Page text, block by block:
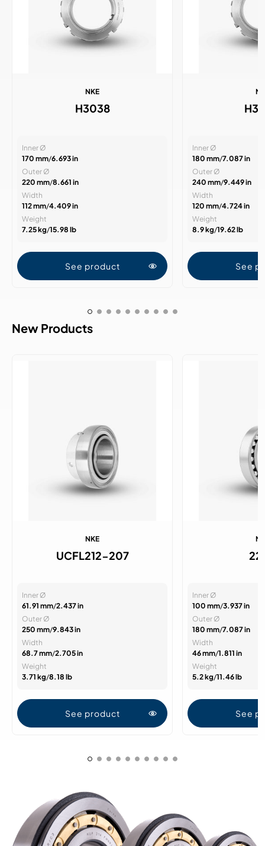
NKE
H3038
Inner Ø
170 mm/6.693 in
Outer Ø
220 mm/8.661 in
Width
112 mm/4.409 in
Weight
7.25 kg/15.98 lb
See product
Inner Ø
180 mm/7.087 in
Outer Ø
240 mm/9.449 in
Width
120 mm/4.724 in
Weight
8.9 kg/19.62 lb
See
New Products
NKE
UCFL212-207
Inner Ø
61.91 mm/2.437 in
Outer Ø
250 mm/9.843 in
Width
68.7 mm/2.705 in
Weight
3.71 kg/8.18 lb
See product
Inner Ø
100 mm/3.937 in
Outer Ø
180 mm/7.087 in
Width
46 mm/1.811 in
Weight
5.2 kg/11.46 lb
See